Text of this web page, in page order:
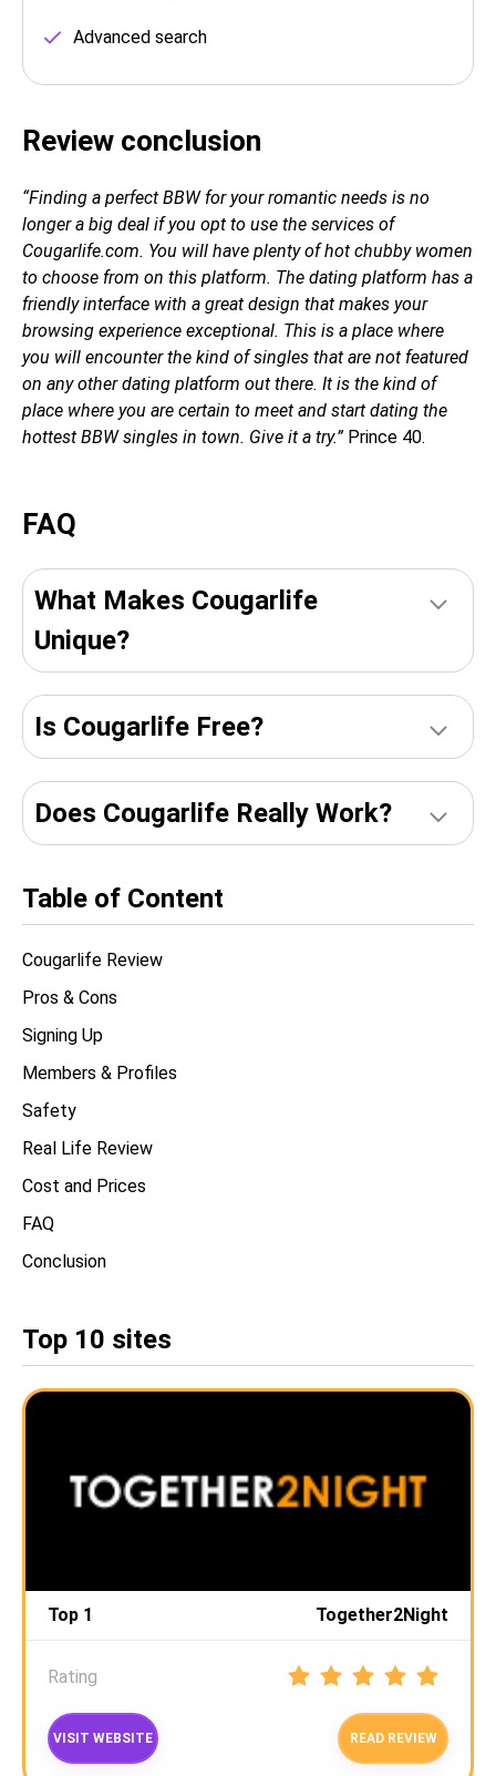
Advanced search
Review conclusion
“Finding a perfect BBW for your romantic needs is no
longer a big deal if you opt to use the services of
Сougarlife.com. You will have plenty of hot chubby women
to choose from on this platform. The dating platform has a
friendly interface with a great design that makes your
browsing experience exceptional. This is a place where
you will encounter the kind of singles that are not featured
on any other dating platform out there. It is the kind of
place where you are certain to meet and start dating the
hottest BBW singles in town. Give it a try.” Prince 40.
FAQ
What Makes Cougarlife
Unique?
Is Сougarlife Free?
Does Сougarlife Really Work?
Table of Content
Cougarlife Review
Pros & Cons
Signing Up
Members & Profiles
Safety
Real Life Review
Cost and Prices
FAQ
Conclusion
Top 10 sites
Top 1 Together2Night
Rating
VISIT WEBSITE READ REVIEW